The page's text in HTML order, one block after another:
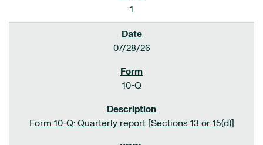
1
07/28/26
10-Q
Form 10-Q: Quarterly report [Sections 13 or 15(d)]